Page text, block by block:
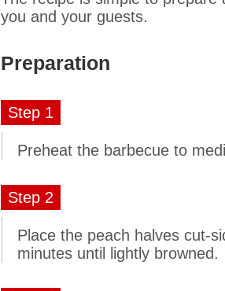
you and your guests.
Preparation
Step 1
Preheat the barbecue to
Step 2
Place the peach halves cut-
minutes until lightly browned.